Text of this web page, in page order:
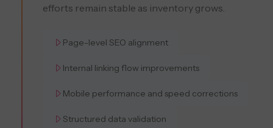
efforts remain stable as inventory grows.
Page-level SEO alignment
Internal linking flow improvements
Mobile performance and speed corrections
Structured data validation